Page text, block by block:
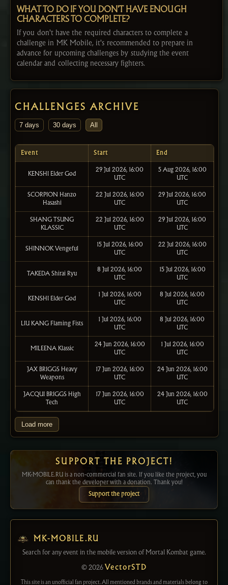
WHAT TO DO IF YOU DON'T HAVE ENOUGH
CHARACTERS TO COMPLETE?
If you don't have the required characters to complete a
challenge in MK Mobile, it's recommended to prepare in
advance for upcoming challenges by studying the event
calendar and collecting necessary fighters.
CHALLENGES ARCHIVE
7 days 30 days All
Event Start End
KENSHI Elder God
29 Jul 2026, 16:00
UTC
5 Aug 2026, 16:00
UTC
SCORPION Hanzo
Hasashi
22 Jul 2026, 16:00
UTC
29 Jul 2026, 16:00
UTC
SHANG TSUNG
KLASSIC
22 Jul 2026, 16:00
UTC
29 Jul 2026, 16:00
UTC
SHINNOK Vengeful
15 Jul 2026, 16:00
UTC
22 Jul 2026, 16:00
UTC
TAKEDA Shirai Ryu
8 Jul 2026, 16:00
UTC
15 Jul 2026, 16:00
UTC
KENSHI Elder God
1 Jul 2026, 16:00
UTC
8 Jul 2026, 16:00
UTC
LIU KANG Flaming Fists
1 Jul 2026, 16:00
UTC
8 Jul 2026, 16:00
UTC
MILEENA Klassic
24 Jun 2026, 16:00
UTC
1 Jul 2026, 16:00
UTC
JAX BRIGGS Heavy
Weapons
17 Jun 2026, 16:00
UTC
24 Jun 2026, 16:00
UTC
JACQUI BRIGGS High
Tech
17 Jun 2026, 16:00
UTC
24 Jun 2026, 16:00
UTC
Load more
SUPPORT THE PROJECT!
MK-MOBILE.RU is a non-commercial fan site. If you like the project, you
can thank the developer with a donation. Thank you!
Support the project
MK-MOBILE.RU
Search for any event in the mobile version of Mortal Kombat game.
© 2026 VectorSTD
This site is an unofficial fan project. All mentioned brands and materials belong to